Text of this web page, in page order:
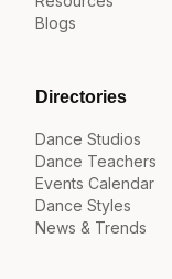
Blogs
Directories
Dance Studios
Dance Teachers
Events Calendar
Dance Styles
News & Trends